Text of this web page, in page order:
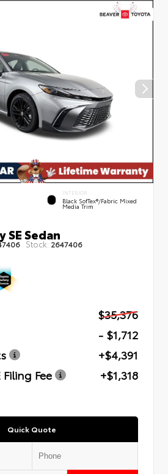
INTERIOR
Black SofTex®/fabric Mixed
Media Trim
SE Sedan
Stock: 2647406
$35,376
- $1,712
+$4,391
Fee
+$1,318
Quick Quote